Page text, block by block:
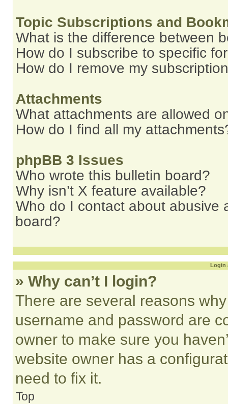
Topic Subscriptions and
What is the difference between
How do I subscribe to specific
How do I remove my
Attachments
What attachments are allowed
How do I find all my
phpBB 3 Issues
Who wrote this bulletin board?
Why isn’t X feature available?
Who do I contact about abusive
board?
Login
» Why can’t I login?
There are several reasons
username and password are
owner to make sure you
website owner has a
need to fix it.
Top